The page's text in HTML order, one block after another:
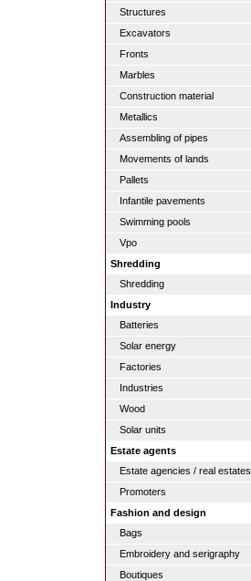
Structures
Excavators
Fronts
Marbles
Construction material
Metallics
Assembling of pipes
Movements of lands
Pallets
Infantile pavements
Swimming pools
Vpo
Shredding
Shredding
Industry
Batteries
Solar energy
Factories
Industries
Wood
Solar units
Estate agents
Estate agencies / real estates
Promoters
Fashion and design
Bags
Embroidery and serigraphy
Boutiques